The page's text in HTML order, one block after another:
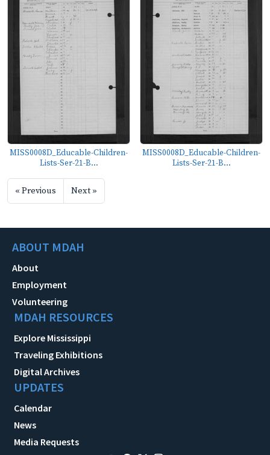
MISS0008D_Educable-Children-
Lists-Ser-21-B...
MISS0008D_Educable-Children-
Lists-Ser-21-B...
« Previous Next »
ABOUT MDAH
About
Employment
Volunteering
MDAH RESOURCES
Explore Mississippi
Traveling Exhibitions
Digital Archives
UPDATES
Calendar
News
Media Requests